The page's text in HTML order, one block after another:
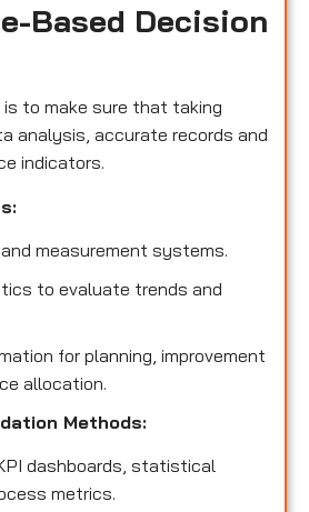
Based Decision
is to make sure that taking
analysis, accurate records and
indicators.
measurement systems.
to evaluate trends and
for planning, improvement
allocation.
Methods:
dashboards, statistical
metrics.